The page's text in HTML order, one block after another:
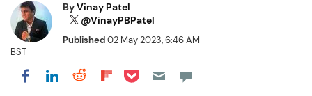
ByVinay Patel
@VinayPBPatel
Published02 May 2023, 6:46 AM
BST
Share on Facebook
Share on LinkedIn
Share on Reddit
Share on Flipboard
Share on Pocket